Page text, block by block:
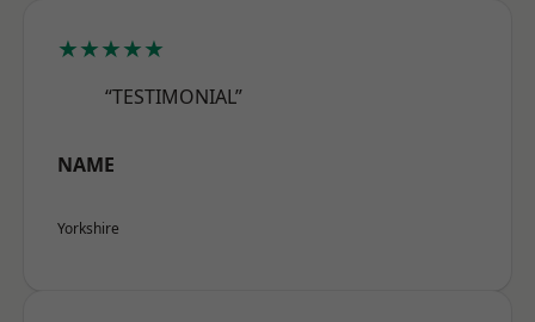
★★★★★
“TESTIMONIAL”
NAME
Yorkshire